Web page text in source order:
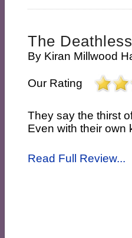
The
By Kiran Millwood
Our Rating
They say the thirst
Even with their own
Read Full Review...